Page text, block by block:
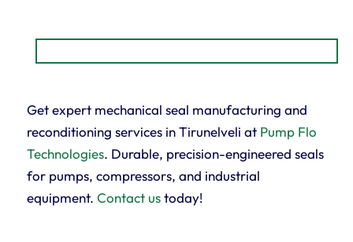
Get expert mechanical seal manufacturing and
reconditioning services in Tirunelveli at Pump Flo
Technologies. Durable, precision-engineered seals
for pumps, compressors, and industrial
equipment. Contact ustoday!